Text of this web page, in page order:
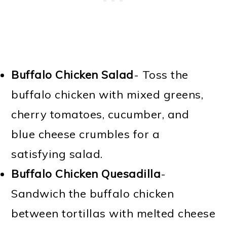
Buffalo Chicken Salad- Toss the
buffalo chicken with mixed greens,
cherry tomatoes, cucumber, and
blue cheese crumbles for a
satisfying salad.
Buffalo Chicken Quesadilla-
Sandwich the buffalo chicken
between tortillas with melted cheese